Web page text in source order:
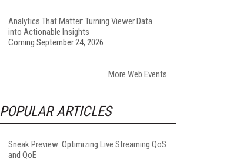
Analytics That Matter: Turning Viewer Data
into Actionable Insights
Coming September 24, 2026
More Web Events
POPULAR ARTICLES
Sneak Preview: Optimizing Live Streaming QoS
and QoE